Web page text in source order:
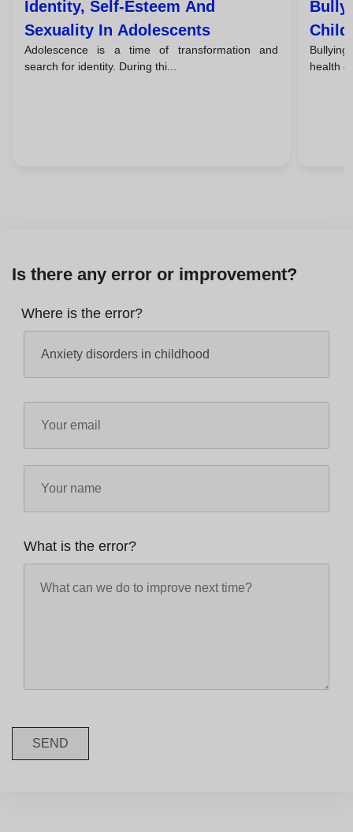
Identity, Self-Esteem And
Sexuality In Adolescents
Adolescence is a time of transformation and
search for identity. During thi...
Take
Bullying
health
Is there any error or improvement?
Where is the error?
What is the error?
SEND